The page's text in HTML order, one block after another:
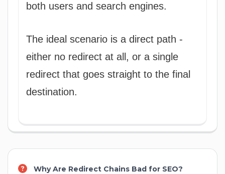
both users and search engines.
The ideal scenario is a direct path -
either no redirect at all, or a single
redirect that goes straight to the final
destination.
Why Are Redirect Chains Bad for SEO?